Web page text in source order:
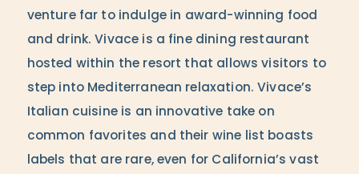
venture far to indulge in award-winning food
and drink. Vivace is a fine dining restaurant
hosted within the resort that allows visitors to
step into Mediterranean relaxation. Vivace’s
Italian cuisine is an innovative take on
common favorites and their wine list boasts
labels that are rare, even for California’s vast